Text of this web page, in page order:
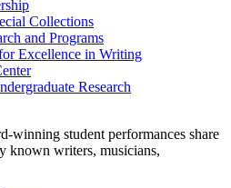
Collections
and Programs
Excellence in Writing
Research
winning student performances share
known writers, musicians,